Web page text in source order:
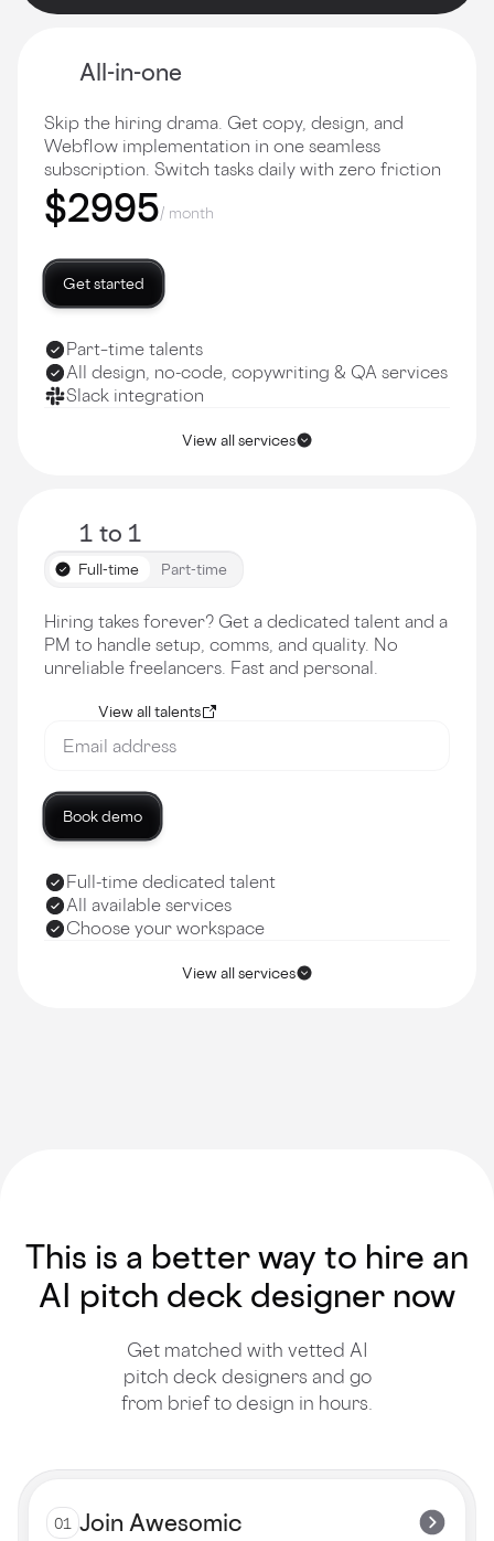
All-in-one
Skip the hiring drama. Get copy, design, and
Webflow implementation in one seamless
subscription. Switch tasks daily with zero friction
$2995/ month
Get started
Part–time talents
All design, no-code, copywriting & QA services
Slack integration
View all services
1 to 1
Full-time Part-time
Hiring takes forever? Get a dedicated talent and a
PM to handle setup, comms, and quality. No
unreliable freelancers. Fast and personal.
View all talents
Book demo
Full-time dedicated talent
All available services
Choose your workspace
View all services
This is a better way to hire an
AI pitch deck designer now
Get matched with vetted AI
pitch deck designers and go
from brief to design in hours.
01 Join Awesomic